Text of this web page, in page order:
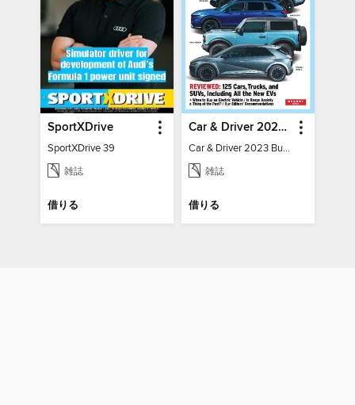
SportXDrive
SportXDrive 39
雑誌
借りる
Car & Driver 2023 Buying Guide
Car & Driver 2023 Buying Guide
雑誌
借りる